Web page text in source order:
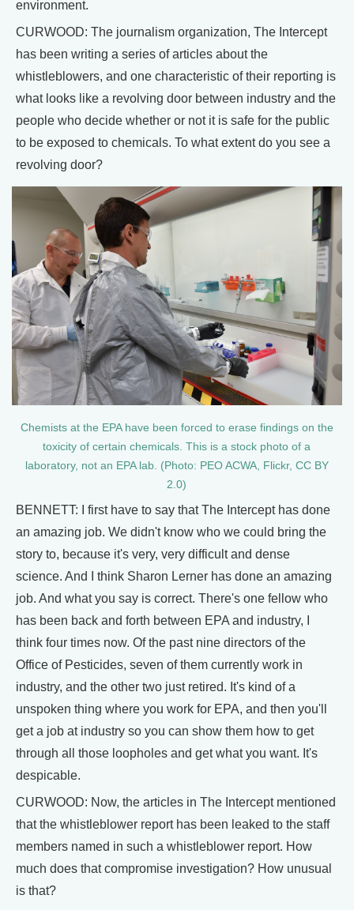
environment.
CURWOOD: The journalism organization, The Intercept
has been writing a series of articles about the
whistleblowers, and one characteristic of their reporting is
what looks like a revolving door between industry and the
people who decide whether or not it is safe for the public
to be exposed to chemicals. To what extent do you see a
revolving door?
Chemists at the EPA have been forced to erase findings on the
toxicity of certain chemicals. This is a stock photo of a
laboratory, not an EPA lab. (Photo: PEO ACWA, Flickr, CC BY
2.0)
BENNETT: I first have to say that The Intercept has done
an amazing job. We didn't know who we could bring the
story to, because it's very, very difficult and dense
science. And I think Sharon Lerner has done an amazing
job. And what you say is correct. There's one fellow who
has been back and forth between EPA and industry, I
think four times now. Of the past nine directors of the
Office of Pesticides, seven of them currently work in
industry, and the other two just retired. It's kind of a
unspoken thing where you work for EPA, and then you'll
get a job at industry so you can show them how to get
through all those loopholes and get what you want. It's
despicable.
CURWOOD: Now, the articles in The Intercept mentioned
that the whistleblower report has been leaked to the staff
members named in such a whistleblower report. How
much does that compromise investigation? How unusual
is that?